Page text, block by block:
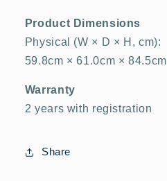
Product Dimensions
Physical (W × D × H, cm):
59.8cm × 61.0cm × 84.5cm
Warranty
2 years with registration
Share